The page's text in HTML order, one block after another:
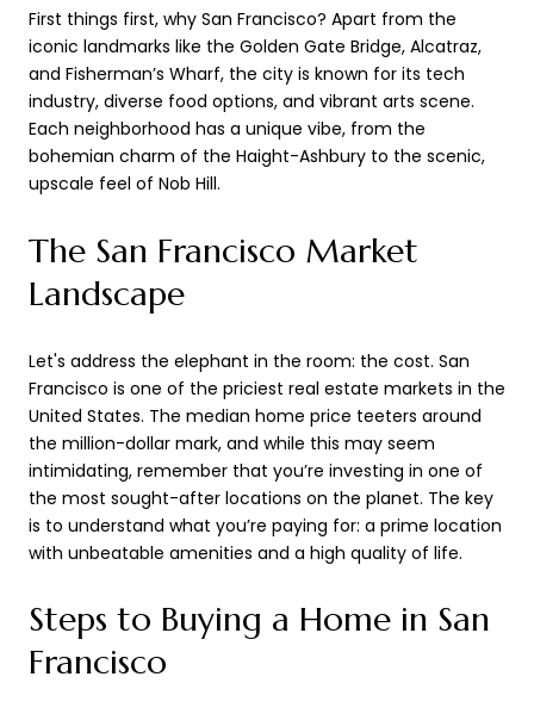
First things first, why San Francisco? Apart from the
iconic landmarks like the Golden Gate Bridge, Alcatraz,
and Fisherman’s Wharf, the city is known for its tech
industry, diverse food options, and vibrant arts scene.
Each neighborhood has a unique vibe, from the
bohemian charm of the Haight-Ashbury to the scenic,
upscale feel of Nob Hill.
The San Francisco Market
Landscape
Let's address the elephant in the room: the cost. San
Francisco is one of the priciest real estate markets in the
United States. The median home price teeters around
the million-dollar mark, and while this may seem
intimidating, remember that you’re investing in one of
the most sought-after locations on the planet. The key
is to understand what you’re paying for: a prime location
with unbeatable amenities and a high quality of life.
Steps to Buying a Home in San
Francisco